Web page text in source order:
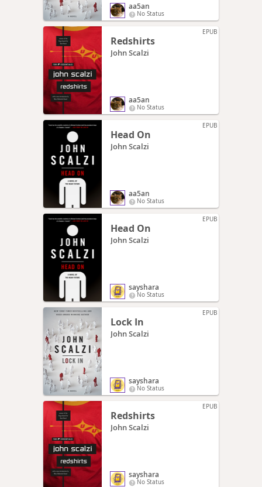
aa5an
No Status
EPUB
Redshirts
John Scalzi
aa5an
No Status
EPUB
Head On
John Scalzi
aa5an
No Status
EPUB
Head On
John Scalzi
sayshara
No Status
EPUB
Lock In
John Scalzi
sayshara
No Status
EPUB
Redshirts
John Scalzi
sayshara
No Status